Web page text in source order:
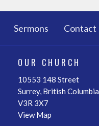
Sermons Contact
OUR CHURCH
10553 148 Street
Surrey, British Columbia
V3R 3X7
View Map